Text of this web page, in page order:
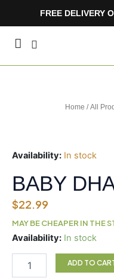
FREE DELIVERY
Home /All
Availability: In stock
BABY
$22.99
MAY BE CHEAPER IN THE
Availability: In stock
BABY
60ML
ADD TO